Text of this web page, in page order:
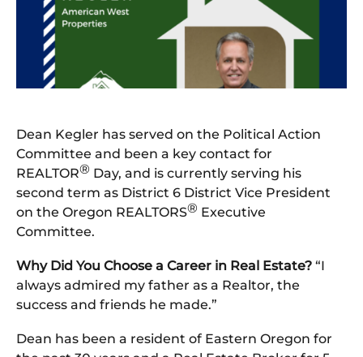
Dean Kegler has served on the Political Action
Committee and been a key contact for
REALTOR® Day, and is currently serving his
second term as District 6 District Vice President
on the Oregon REALTORS® Executive
Committee.
Why Did You Choose a Career in Real Estate? “I
always admired my father as a Realtor, the
success and friends he made.”
Dean has been a resident of Eastern Oregon for